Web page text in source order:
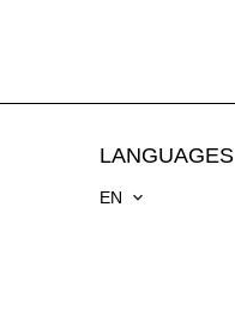
LANGUAGES
EN